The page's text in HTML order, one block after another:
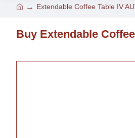
Extendable Coffee Table IV
Buy Extendable